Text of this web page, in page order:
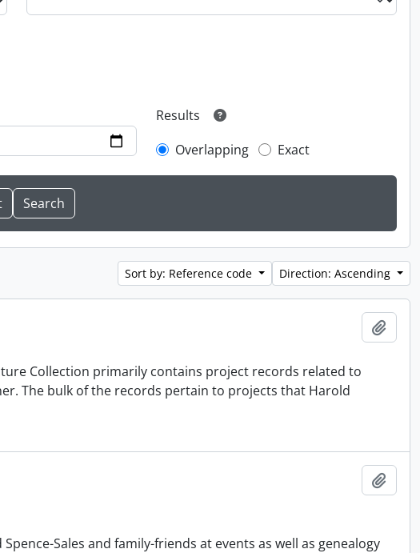
Results
Overlapping
Exact
Sort by: Reference code Direction: Ascending
Collection primarily contains project records related to
The bulk of the records pertain to projects that Harold
Sales and family-friends at events as well as genealogy